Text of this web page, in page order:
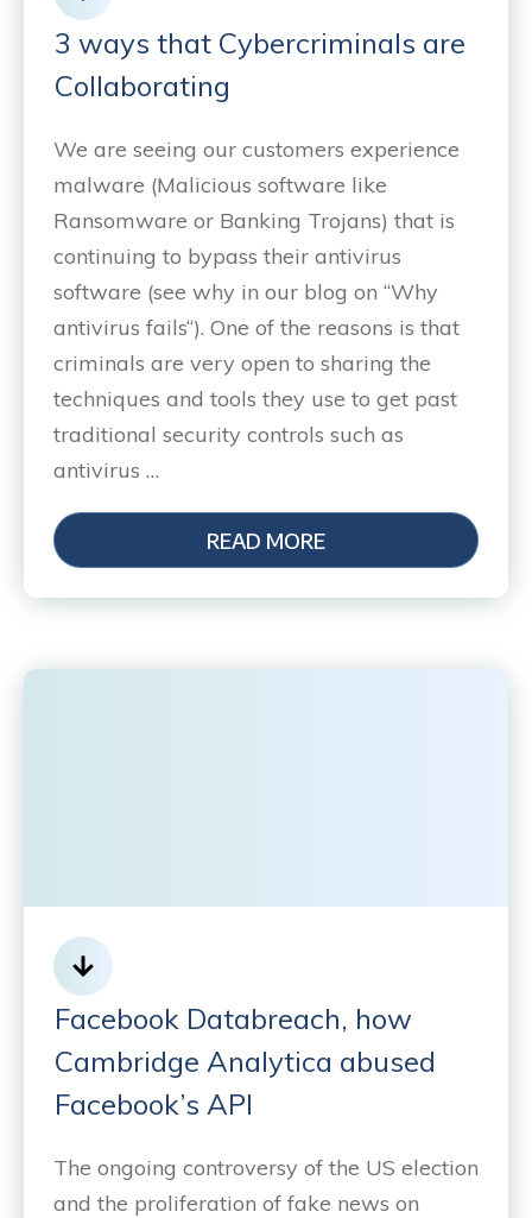
3 ways that Cybercriminals are
Collaborating
We are seeing our customers experience
malware (Malicious software like
Ransomware or Banking Trojans) that is
continuing to bypass their antivirus
software (see why in our blog on “Why
antivirus fails“). One of the reasons is that
criminals are very open to sharing the
techniques and tools they use to get past
traditional security controls such as
antivirus …
READ MORE
Facebook Databreach, how
Cambridge Analytica abused
Facebook’s API
The ongoing controversy of the US election
and the proliferation of fake news on